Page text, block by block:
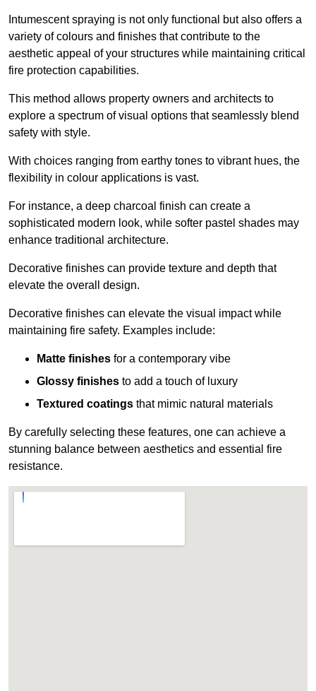
Intumescent spraying is not only functional but also offers a
variety of colours and finishes that contribute to the
aesthetic appeal of your structures while maintaining critical
fire protection capabilities.
This method allows property owners and architects to
explore a spectrum of visual options that seamlessly blend
safety with style.
With choices ranging from earthy tones to vibrant hues, the
flexibility in colour applications is vast.
For instance, a deep charcoal finish can create a
sophisticated modern look, while softer pastel shades may
enhance traditional architecture.
Decorative finishes can provide texture and depth that
elevate the overall design.
Decorative finishes can elevate the visual impact while
maintaining fire safety. Examples include:
Matte finishes for a contemporary vibe
Glossy finishes to add a touch of luxury
Textured coatings that mimic natural materials
By carefully selecting these features, one can achieve a
stunning balance between aesthetics and essential fire
resistance.